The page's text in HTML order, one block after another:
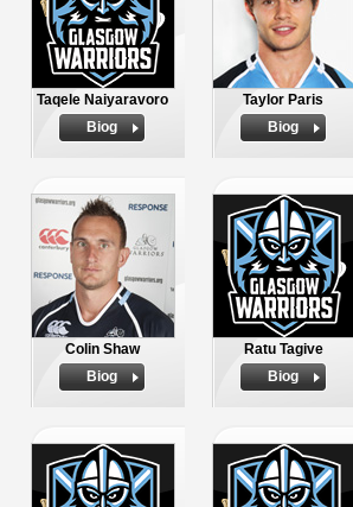
Taqele Naiyaravoro
Biog
Taylor Paris
Biog
Colin Shaw
Biog
Ratu Tagive
Biog